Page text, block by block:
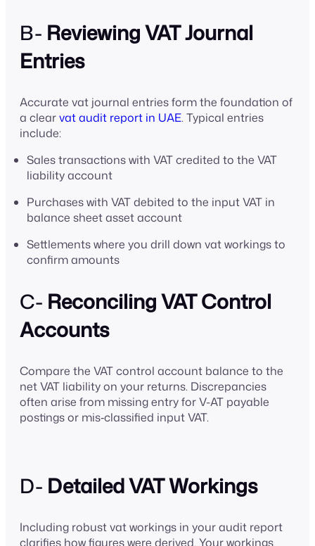
B- Reviewing VAT Journal
Entries
Accurate vat journal entries form the foundation of
a clearvat audit report in UAE. Typical entries
include:
Sales transactions with VAT credited to the VAT
liability account
Purchases with VAT debited to the input VAT in
balance sheet asset account
Settlements where you drill down vat workings to
confirm amounts
C- Reconciling VAT Control
Accounts
Compare the VAT control account balance to the
net VAT liability on your returns. Discrepancies
often arise from missing entry for V-AT payable
postings or mis‑classified input VAT.
D- Detailed VAT Workings
Including robust vat workings in your audit report
clarifies how figures were derived. Your workings